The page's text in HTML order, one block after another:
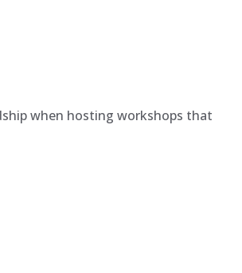
when hosting workshops that